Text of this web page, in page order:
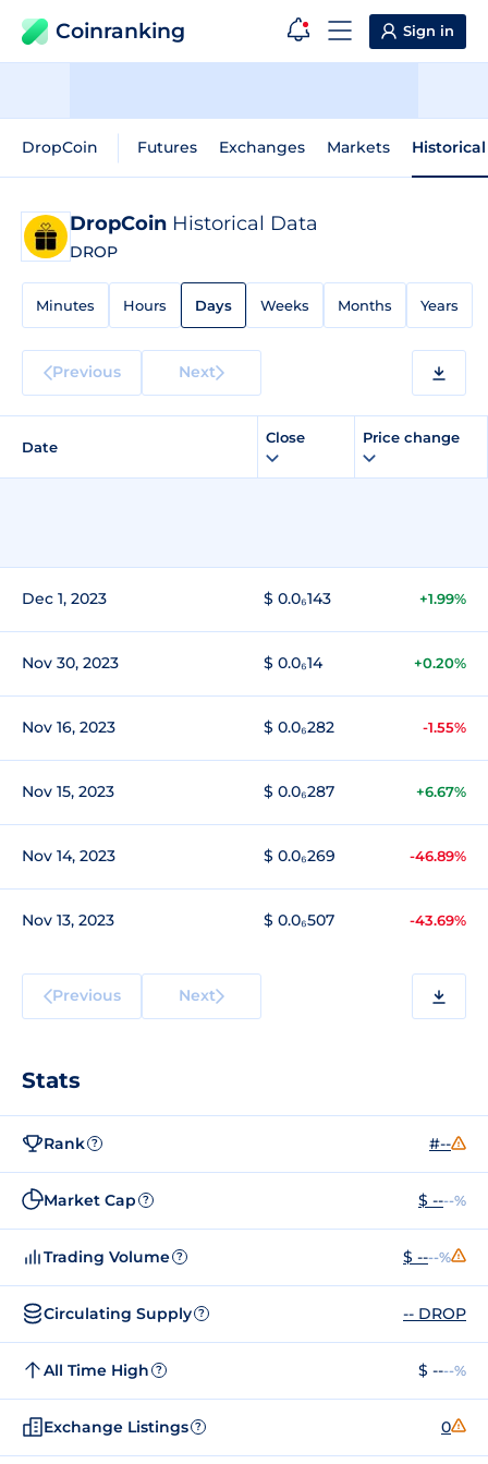
Coinranking Sign in
DropCoin Futures Exchanges Markets
DropCoin Historical Data
DROP
Minutes Hours Days Weeks Months Years
Previous Next
Date
Close Price change
Dec 1, 2023 $ 0.0₆143 +1.99%
Nov 30, 2023 $ 0.0₆14 +0.20%
Nov 16, 2023 $ 0.0₆282 -1.55%
Nov 15, 2023 $ 0.0₆287 +6.67%
Nov 14, 2023 $ 0.0₆269 -46.89%
Nov 13, 2023 $ 0.0₆507 -43.69%
Previous Next
Stats
Rank ? #--
Market Cap ? $ ----%
Trading Volume ? $ ----%
Circulating Supply ? -- DROP
All Time High ? $ ----%
Exchange Listings ? 0